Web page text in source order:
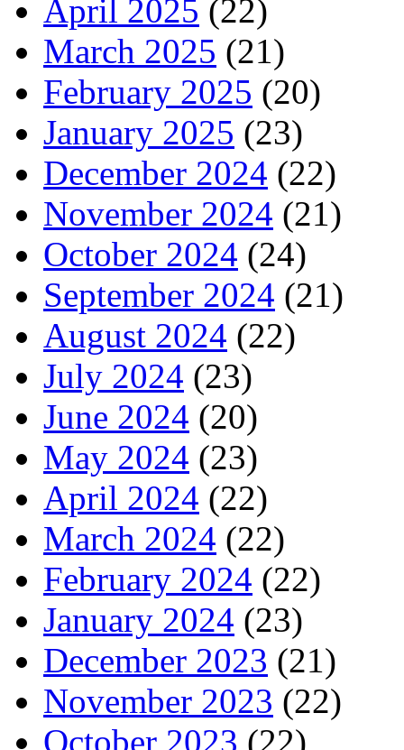
April 2025 (22)
March 2025 (21)
February 2025 (20)
January 2025 (23)
December 2024 (22)
November 2024 (21)
October 2024 (24)
September 2024 (21)
August 2024 (22)
July 2024 (23)
June 2024 (20)
May 2024 (23)
April 2024 (22)
March 2024 (22)
February 2024 (22)
January 2024 (23)
December 2023 (21)
November 2023 (22)
October 2023 (22)